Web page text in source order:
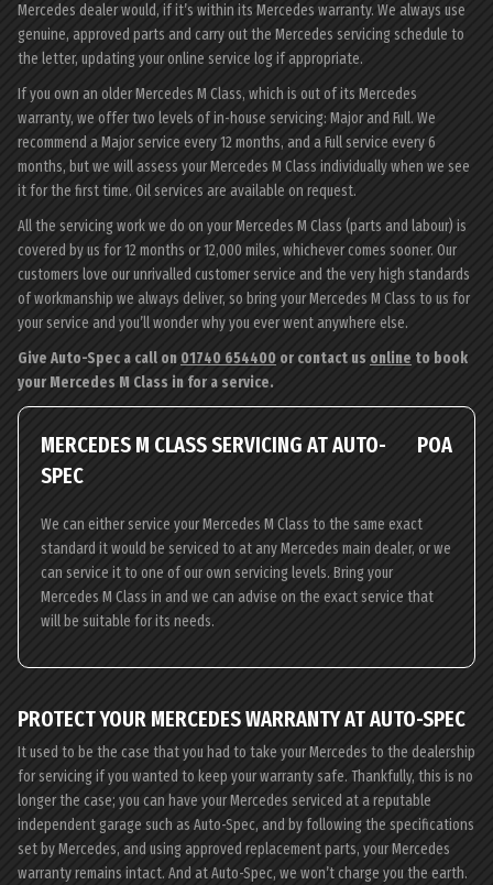
Mercedes dealer would, if it’s within its Mercedes warranty. We always use
genuine, approved parts and carry out the Mercedes servicing schedule to
the letter, updating your online service log if appropriate.
If you own an older Mercedes M Class, which is out of its Mercedes
warranty, we offer two levels of in-house servicing: Major and Full. We
recommend a Major service every 12 months, and a Full service every 6
months, but we will assess your Mercedes M Class individually when we see
it for the first time. Oil services are available on request.
All the servicing work we do on your Mercedes M Class (parts and labour) is
covered by us for 12 months or 12,000 miles, whichever comes sooner. Our
customers love our unrivalled customer service and the very high standards
of workmanship we always deliver, so bring your Mercedes M Class to us for
your service and you’ll wonder why you ever went anywhere else.
Give Auto-Spec a call on 01740 654400 or contact us online to book
your Mercedes M Class in for a service.
MERCEDES M CLASS SERVICING AT AUTO-
SPEC
POA
We can either service your Mercedes M Class to the same exact
standard it would be serviced to at any Mercedes main dealer, or we
can service it to one of our own servicing levels. Bring your
Mercedes M Class in and we can advise on the exact service that
will be suitable for its needs.
PROTECT YOUR MERCEDES WARRANTY AT AUTO-SPEC
It used to be the case that you had to take your Mercedes to the dealership
for servicing if you wanted to keep your warranty safe. Thankfully, this is no
longer the case; you can have your Mercedes serviced at a reputable
independent garage such as Auto-Spec, and by following the specifications
set by Mercedes, and using approved replacement parts, your Mercedes
warranty remains intact. And at Auto-Spec, we won’t charge you the earth.